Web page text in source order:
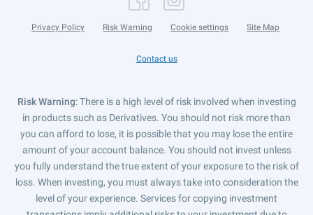
Privacy Policy Risk Warning Cookie settings Site Map
Contact us
Risk Warning: There is a high level of risk involved when investing
in products such as Derivatives. You should not risk more than
you can afford to lose, it is possible that you may lose the entire
amount of your account balance. You should not invest unless
you fully understand the true extent of your exposure to the risk of
loss. When investing, you must always take into consideration the
level of your experience. Services for copying investment